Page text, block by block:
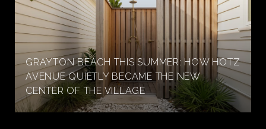
GRAYTON BEACH THIS SUMMER: HOW HOTZ
AVENUE QUIETLY BECAME THE NEW
CENTER OF THE VILLAGE